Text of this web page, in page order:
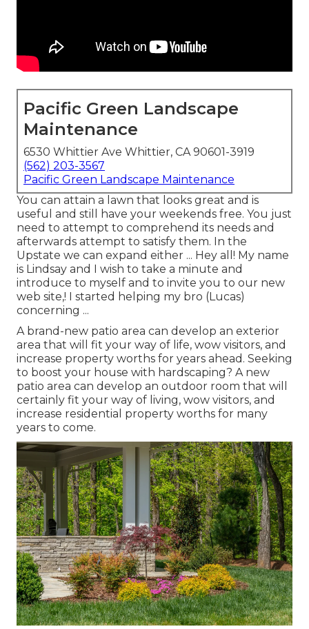
Pacific Green Landscape
Maintenance
6530 Whittier Ave Whittier, CA 90601-3919
(562) 203-3567
Pacific Green Landscape Maintenance
You can attain a lawn that looks great and is
useful and still have your weekends free. You just
need to attempt to comprehend its needs and
afterwards attempt to satisfy them. In the
Upstate we can expand either ... Hey all! My name
is Lindsay and I wish to take a minute and
introduce to myself and to invite you to our new
web site,! I started helping my bro (Lucas)
concerning ...
A brand-new patio area can develop an exterior
area that will fit your way of life, wow visitors, and
increase property worths for years ahead. Seeking
to boost your house with hardscaping? A new
patio area can develop an outdoor room that will
certainly fit your way of living, wow visitors, and
increase residential property worths for many
years to come.